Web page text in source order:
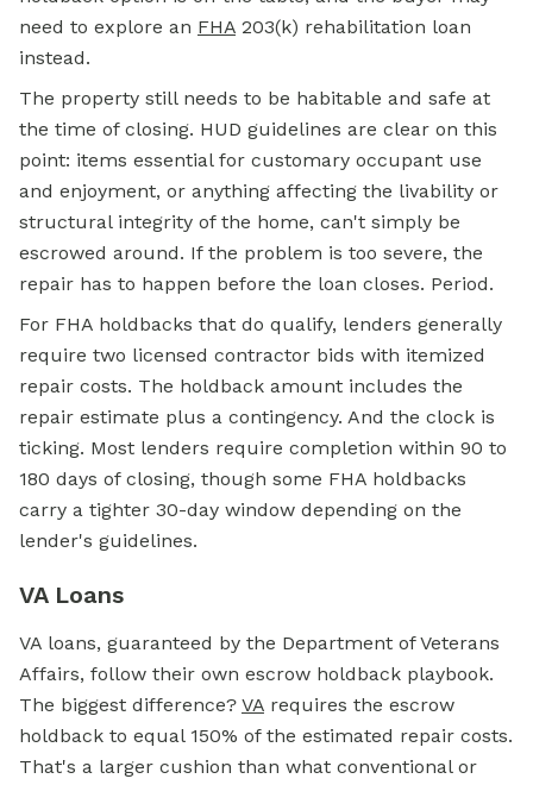
need to explore an FHA 203(k) rehabilitation loan
instead.
The property still needs to be habitable and safe at
the time of closing. HUD guidelines are clear on this
point: items essential for customary occupant use
and enjoyment, or anything affecting the livability or
structural integrity of the home, can't simply be
escrowed around. If the problem is too severe, the
repair has to happen before the loan closes. Period.
For FHA holdbacks that do qualify, lenders generally
require two licensed contractor bids with itemized
repair costs. The holdback amount includes the
repair estimate plus a contingency. And the clock is
ticking. Most lenders require completion within 90 to
180 days of closing, though some FHA holdbacks
carry a tighter 30-day window depending on the
lender's guidelines.
VA Loans
VA loans, guaranteed by the Department of Veterans
Affairs, follow their own escrow holdback playbook.
The biggest difference? VA requires the escrow
holdback to equal 150% of the estimated repair costs.
That's a larger cushion than what conventional or